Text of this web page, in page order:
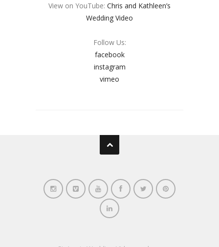
View on YouTube: Chris and Kathleen’s
Wedding Video
Follow Us:
facebook
instagram
vimeo